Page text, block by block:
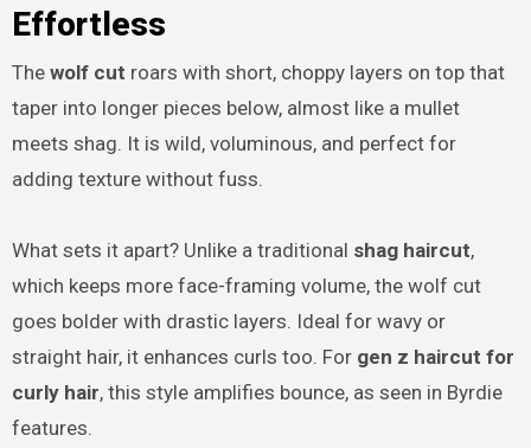
Effortless
The wolf cut roars with short, choppy layers on top that
taper into longer pieces below, almost like a mullet
meets shag. It is wild, voluminous, and perfect for
adding texture without fuss.
What sets it apart? Unlike a traditional shag haircut,
which keeps more face-framing volume, the wolf cut
goes bolder with drastic layers. Ideal for wavy or
straight hair, it enhances curls too. For gen z haircut for
curly hair, this style amplifies bounce, as seen in Byrdie
features.